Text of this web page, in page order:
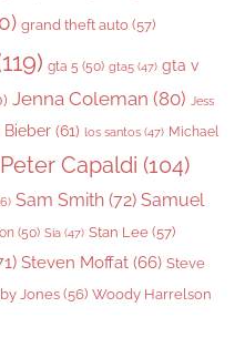
grand theft auto (57)
gta 5 (50) gta5 (47) gta v
Jenna Coleman (80) Jess
Bieber (61) los santos (47) Michael
Peter Capaldi (104)
Sam Smith (72) Samuel
(50) Sia (47) Stan Lee (57)
Steven Moffat (66) Steve
Jones (56) Woody Harrelson